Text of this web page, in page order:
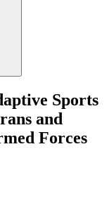
Sports
and
Forces